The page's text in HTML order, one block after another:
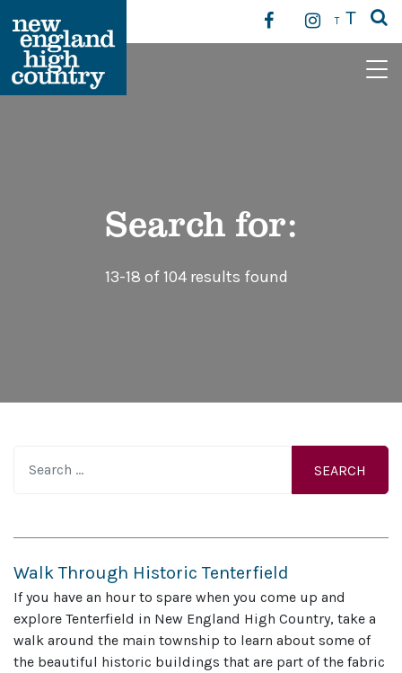
T T
Main Navigation
Search for:
13-18 of 104 results found
Walk Through Historic Tenterfield
If you have an hour to spare when you come up and
explore Tenterfield in New England High Country, take a
walk around the main township to learn about some of
the beautiful historic buildings that are part of the fabric